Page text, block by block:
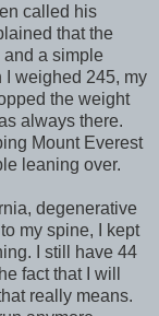
called his
that the
and a simple
I weighed 245, my
the weight
always there.
Mount Everest
leaning over.
degenerative
my spine, I kept
I still have 44
fact that I will
really means.